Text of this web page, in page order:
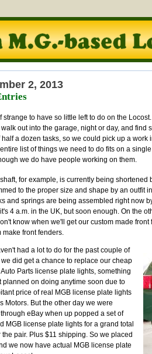
2, 2013
strange to have so little left to do on the
out into the garage, night or day, and find
a dozen tasks, so we could pick up a
list of things we need to do fits on a
we do have people working on them.
for example, is currently being
to the proper size and shape by an outfit
and springs are being assembled right now
4 a.m. in the UK, but soon enough. On the
know when we'll get our custom made
make front fenders.
had a lot to do for the past couple of
did get a chance to replace our cheap
Parts license plate lights, something
planned on doing anytime soon due to
price of real MGB license plate lights
Motors. But the other day we were
eBay when up popped a set of
MGB license plate lights for a grand total
the pair. Plus $11 shipping. So we placed
we now have actual MGB license plate